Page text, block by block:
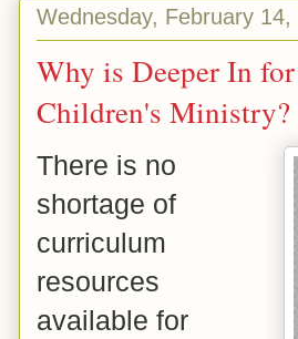
Wednesday, February 14,
Why is Deeper In
Children's Ministry?
There is no
shortage of
curriculum
resources
available for